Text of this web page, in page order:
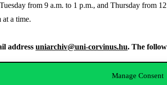
Manage Consent
from 9 a.m. to 1 p.m., and Thursday from
at a time.
address uniarchiv@uni-corvinus.hu. The